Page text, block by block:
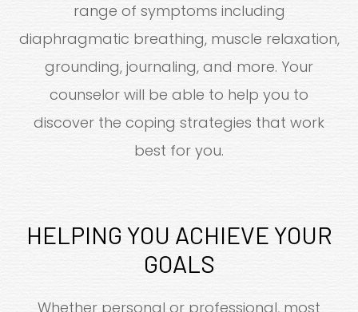
range of symptoms including
diaphragmatic breathing, muscle relaxation,
grounding, journaling, and more. Your
counselor will be able to help you to
discover the coping strategies that work
best for you.
HELPING YOU ACHIEVE YOUR
GOALS
Whether personal or professional, most